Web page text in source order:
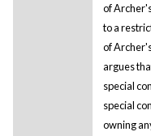
of
to a
of
argues
special
special
owning